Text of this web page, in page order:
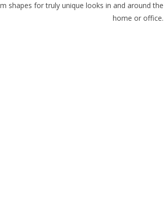
shapes for truly unique looks in and around the
home or office.